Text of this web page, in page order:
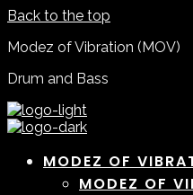
Back to the top
Modez of Vibration (MOV)
Drum and Bass
MODEZ OF
MODEZ OF